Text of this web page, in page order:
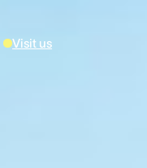
Visit us